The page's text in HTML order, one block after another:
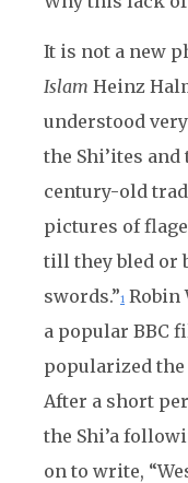
It is not a new
Islam Heinz
understood
the Shi’ites
century-old
pictures of
till they bled or
swords.”1 Robin
a popular BBC
popularized
After a short
the Shi’a
on to write,